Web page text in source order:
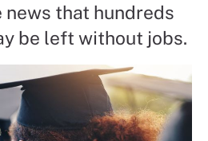
news that hundreds
be left without jobs.